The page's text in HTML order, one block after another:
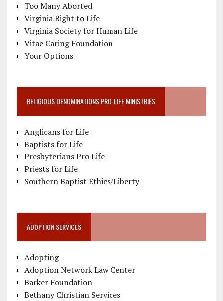
Too Many Aborted
Virginia Right to Life
Virginia Society for Human Life
Vitae Caring Foundation
Your Options
RELIGIOUS DENOMINATIONS PRO-LIFE MINISTRIES
Anglicans for Life
Baptists for Life
Presbyterians Pro Life
Priests for Life
Southern Baptist Ethics/Liberty
ADOPTION SERVICES
Adopting
Adoption Network Law Center
Barker Foundation
Bethany Christian Services